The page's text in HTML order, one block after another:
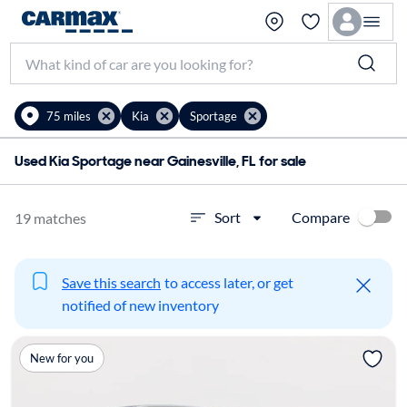
75 miles Kia Sportage
Used Kia Sportage near Gainesville, FL for sale
19 matches Sort Compare
Save this search to access later, or get
notified of new inventory
New for you